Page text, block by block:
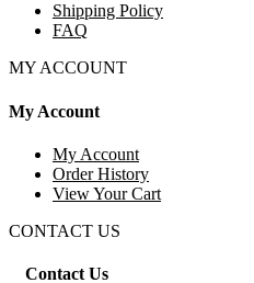
Shipping Policy
FAQ
MY ACCOUNT
My Account
My Account
Order History
View Your Cart
CONTACT US
Contact Us